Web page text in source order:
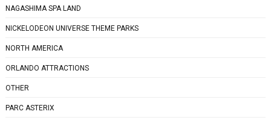
NAGASHIMA SPA LAND
NICKELODEON UNIVERSE THEME PARKS
NORTH AMERICA
ORLANDO ATTRACTIONS
OTHER
PARC ASTERIX